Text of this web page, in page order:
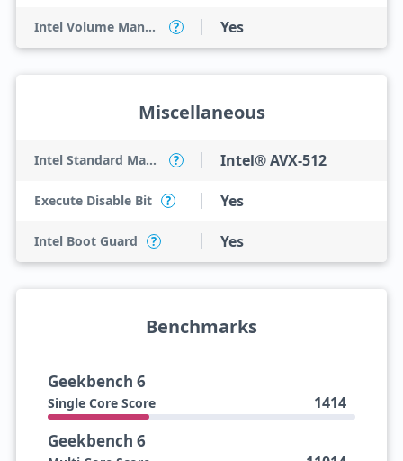
Intel Volume Management Device (VMD) ? Yes
Miscellaneous
Intel Standard Manageability (ISM) ? Intel® AVX-512
Execute Disable Bit ? Yes
Intel Boot Guard ? Yes
Benchmarks
Geekbench 6
Single Core Score 1414
Geekbench 6